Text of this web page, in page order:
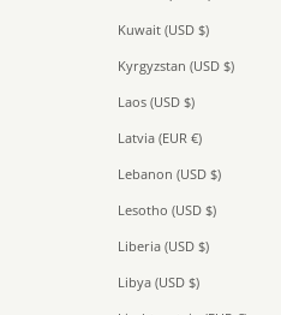
Kuwait (USD $)
Kyrgyzstan (USD $)
Laos (USD $)
Latvia (EUR €)
Lebanon (USD $)
Lesotho (USD $)
Liberia (USD $)
Libya (USD $)